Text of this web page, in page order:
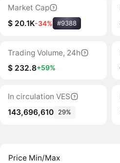
Market Cap
$ 20.1K-34% #9388
Trading Volume, 24h
$ 232.8+59%
In circulation VES
143,696,610
29%
Price Min/Max